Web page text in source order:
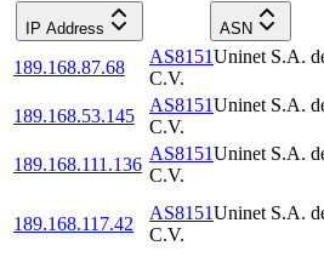
IP Address ASN
189.168.87.68
AS8151Uninet S.A.
C.V.
189.168.53.145
AS8151Uninet S.A.
C.V.
189.168.111.136
AS8151Uninet S.A.
C.V.
189.168.117.42
AS8151Uninet S.A.
C.V.